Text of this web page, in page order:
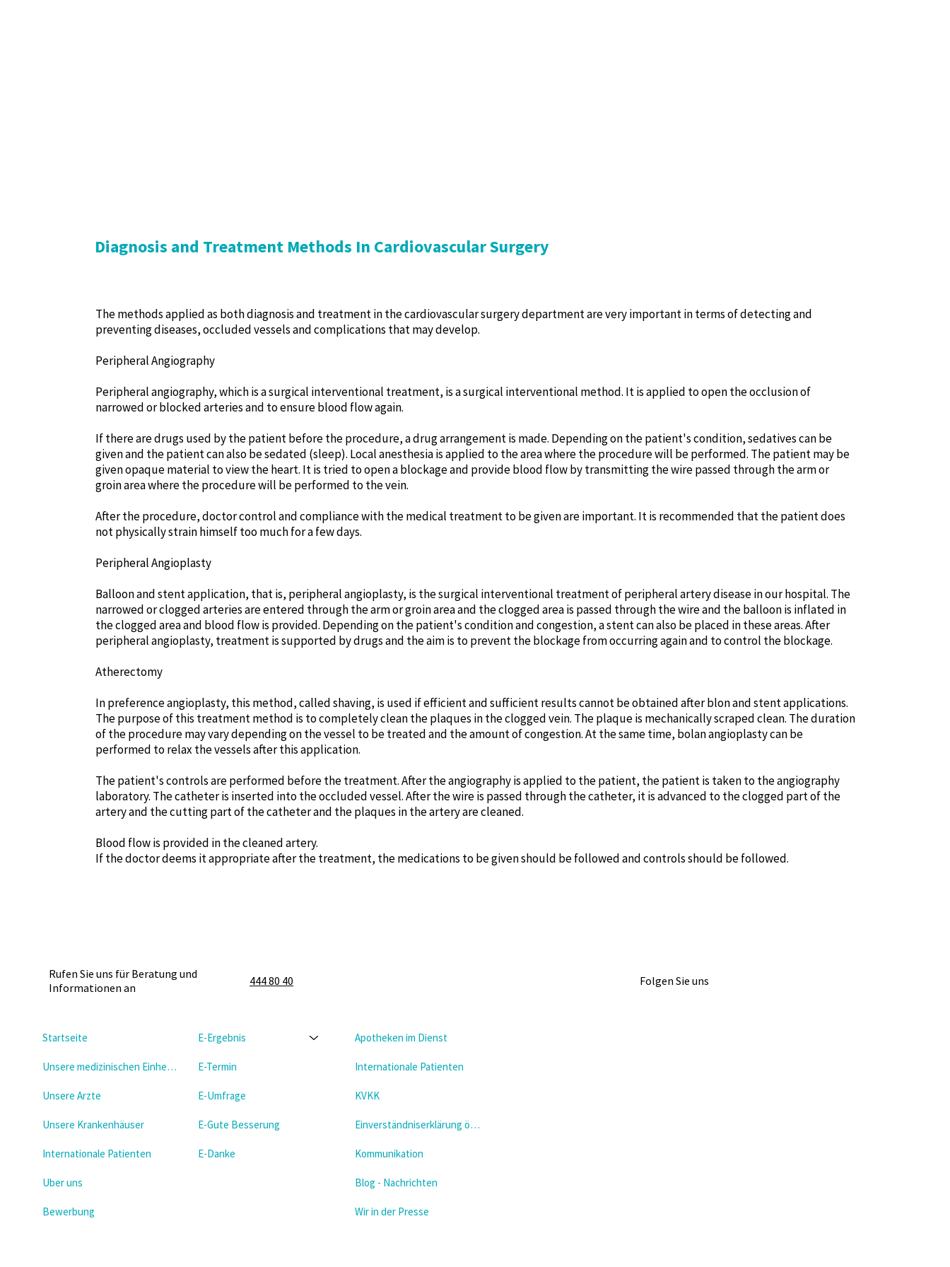
Diagnosis and Treatment Methods In Cardiovascular Surgery
The methods applied as both diagnosis and treatment in the cardiovascular surgery department are very important in terms of detecting and
preventing diseases, occluded vessels and complications that may develop.
Peripheral Angiography
Peripheral angiography, which is a surgical interventional treatment, is a surgical interventional method. It is applied to open the occlusion of
narrowed or blocked arteries and to ensure blood flow again.
If there are drugs used by the patient before the procedure, a drug arrangement is made. Depending on the patient's condition, sedatives can be
given and the patient can also be sedated (sleep). Local anesthesia is applied to the area where the procedure will be performed. The patient may be
given opaque material to view the heart. It is tried to open a blockage and provide blood flow by transmitting the wire passed through the arm or
groin area where the procedure will be performed to the vein.
After the procedure, doctor control and compliance with the medical treatment to be given are important. It is recommended that the patient does
not physically strain himself too much for a few days.
Peripheral Angioplasty
Balloon and stent application, that is, peripheral angioplasty, is the surgical interventional treatment of peripheral artery disease in our hospital. The
narrowed or clogged arteries are entered through the arm or groin area and the clogged area is passed through the wire and the balloon is inflated in
the clogged area and blood flow is provided. Depending on the patient's condition and congestion, a stent can also be placed in these areas. After
peripheral angioplasty, treatment is supported by drugs and the aim is to prevent the blockage from occurring again and to control the blockage.
Atherectomy
In preference angioplasty, this method, called shaving, is used if efficient and sufficient results cannot be obtained after blon and stent applications.
The purpose of this treatment method is to completely clean the plaques in the clogged vein. The plaque is mechanically scraped clean. The duration
of the procedure may vary depending on the vessel to be treated and the amount of congestion. At the same time, bolan angioplasty can be
performed to relax the vessels after this application.
The patient's controls are performed before the treatment. After the angiography is applied to the patient, the patient is taken to the angiography
laboratory. The catheter is inserted into the occluded vessel. After the wire is passed through the catheter, it is advanced to the clogged part of the
artery and the cutting part of the catheter and the plaques in the artery are cleaned.
Blood flow is provided in the cleaned artery.
If the doctor deems it appropriate after the treatment, the medications to be given should be followed and controls should be followed.
Rufen Sie uns für Beratung und
Informationen an
444 80 40 Folgen Sie uns
Startseite
Unsere medizinischen Einheiten
Unsere Arzte
Unsere Krankenhäuser
Internationale Patienten
Uber uns
Bewerbung
E-Ergebnis
E-Termin
E-Umfrage
E-Gute Besserung
E-Danke
Apotheken im Dienst
Internationale Patienten
KVKK
Einverständniserklärung öffnen
Kommunikation
Blog - Nachrichten
Wir in der Presse